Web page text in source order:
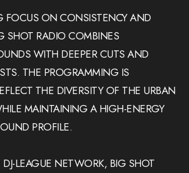
FOCUS ON CONSISTENCY AND
SHOT RADIO COMBINES
WITH DEEPER CUTS AND
THE PROGRAMMING IS
THE DIVERSITY OF THE URBAN
MAINTAINING A HIGH-ENERGY
PROFILE.
LEAGUE NETWORK, BIG SHOT